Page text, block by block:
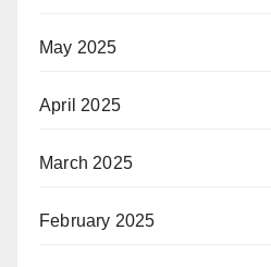
May 2025
April 2025
March 2025
February 2025